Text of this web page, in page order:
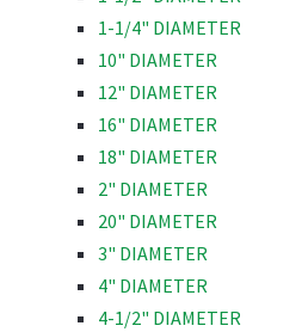
1-1/4" DIAMETER
10" DIAMETER
12" DIAMETER
16" DIAMETER
18" DIAMETER
2" DIAMETER
20" DIAMETER
3" DIAMETER
4" DIAMETER
4-1/2" DIAMETER